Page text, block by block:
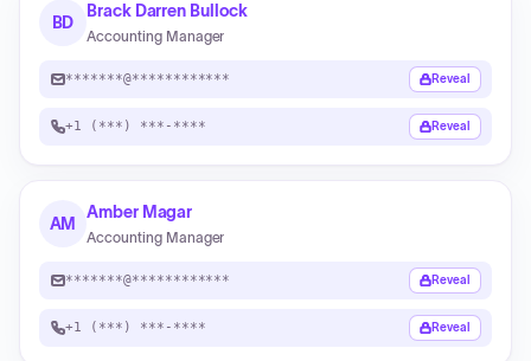
BD
Brack Darren Bullock
Accounting Manager
*******@************ Reveal
+1 (***) ***-**** Reveal
AM
Amber Magar
Accounting Manager
*******@************ Reveal
+1 (***) ***-**** Reveal